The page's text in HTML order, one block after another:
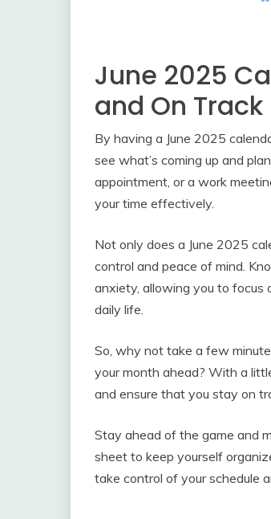
June 2025
and On Track
By having a June 2025
see what’s coming up and
appointment, or a work
your time effectively.
Not only does a June 2025
control and peace of mind.
anxiety, allowing you to
daily life.
So, why not take a few
your month ahead? With a
and ensure that you stay on
Stay ahead of the game and
sheet to keep yourself
take control of your schedule